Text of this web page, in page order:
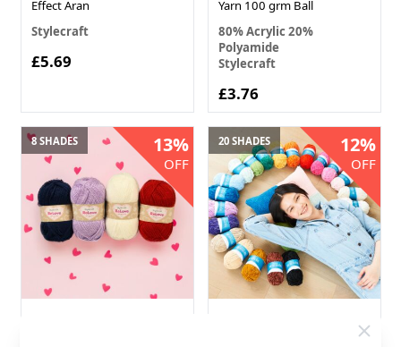
Effect Aran
Stylecraft
£5.69
Yarn 100 grm Ball
80% Acrylic 20%
Polyamide
Stylecraft
£3.76
8 SHADES 13%
OFF
20 SHADES 12%
OFF